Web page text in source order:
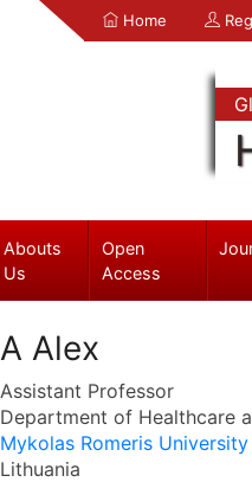
Home
Abouts
Us
Open
Access
A Alex
Assistant Professor
Department of Healthcare
Mykolas Romeris University
Lithuania